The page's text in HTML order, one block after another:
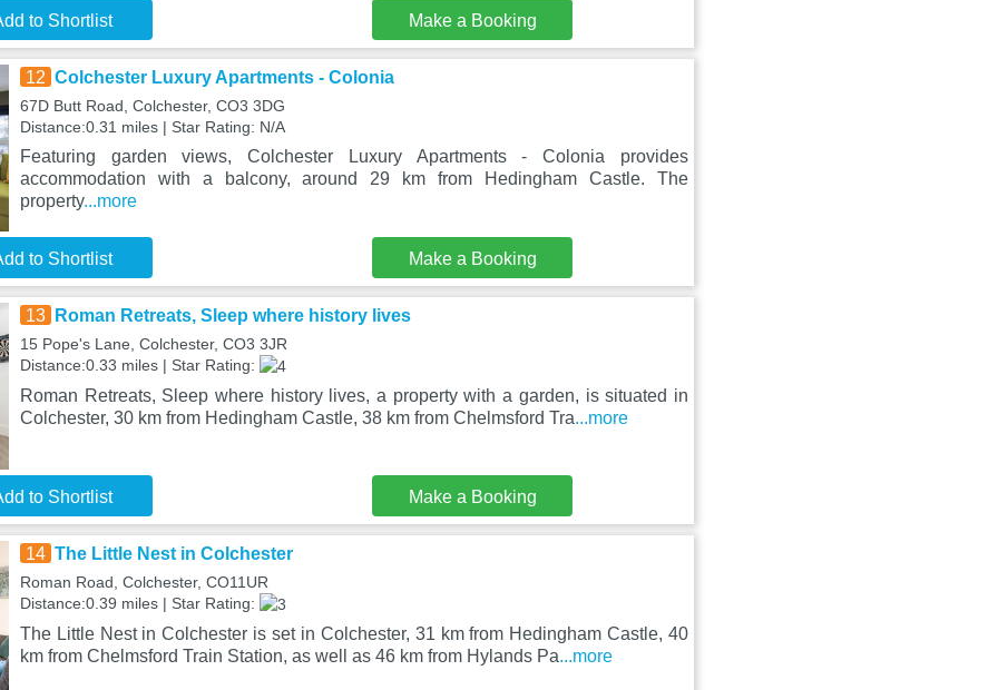
to Shortlist Make a Booking
12 Colchester Luxury Apartments - Colonia
67D Butt Road, Colchester, CO3 3DG
Distance:0.31 miles | Star Rating: N/A
Featuring garden views, Colchester Luxury Apartments - Colonia provides
accommodation with a balcony, around 29 km from Hedingham Castle. The
property...more
to Shortlist Make a Booking
13 Roman Retreats, Sleep where history lives
15 Pope's Lane, Colchester, CO3 3JR
Distance:0.33 miles | Star Rating:
Roman Retreats, Sleep where history lives, a property with a garden, is situated in
Colchester, 30 km from Hedingham Castle, 38 km from Chelmsford Tra...more
to Shortlist Make a Booking
14 The Little Nest in Colchester
Roman Road, Colchester, CO11UR
Distance:0.39 miles | Star Rating:
The Little Nest in Colchester is set in Colchester, 31 km from Hedingham Castle, 40
km from Chelmsford Train Station, as well as 46 km from Hylands Pa...more